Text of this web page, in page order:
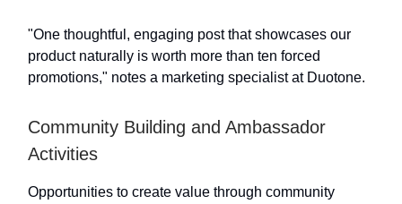
"One thoughtful, engaging post that showcases our
product naturally is worth more than ten forced
promotions," notes a marketing specialist at Duotone.
Community Building and Ambassador
Activities
Opportunities to create value through community